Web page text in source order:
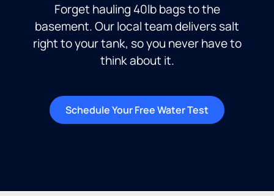
Forget hauling 40lb bags to the
basement. Our local team delivers salt
right to your tank, so you never have to
think about it.
Schedule Your Free Water Test